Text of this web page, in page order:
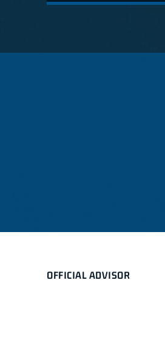
OFFICIAL ADVISOR